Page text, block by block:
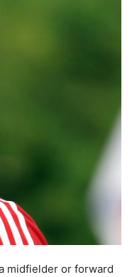
midfielder or forward